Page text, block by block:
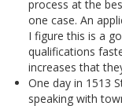
process at the
one case. An
I figure this is a
qualifications
increases that
One day in 1513
speaking with